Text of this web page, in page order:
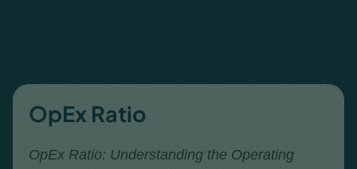
OpEx Ratio
OpEx Ratio: Understanding the Operating